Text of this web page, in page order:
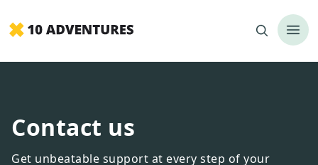
Contact us
Get unbeatable support at every step of your